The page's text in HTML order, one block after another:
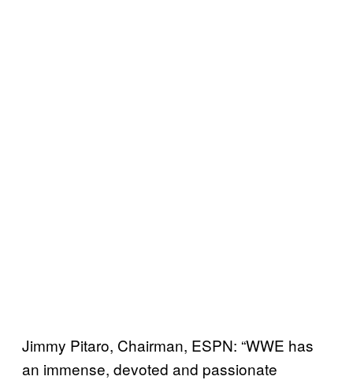
Jimmy Pitaro, Chairman, ESPN: “WWE has
an immense, devoted and passionate